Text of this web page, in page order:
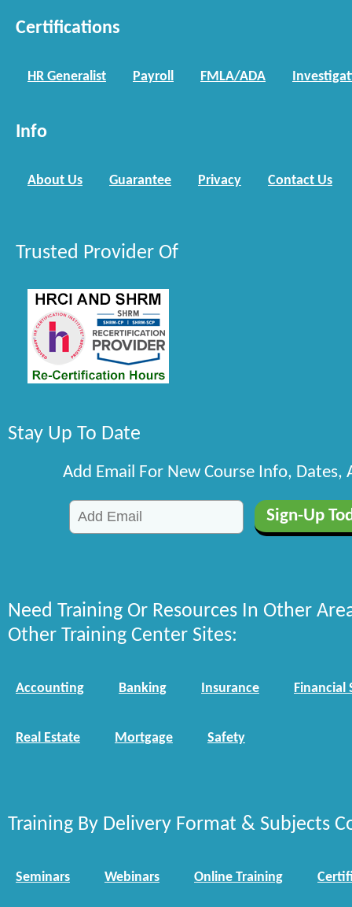
Certifications
HR Generalist Payroll FMLA/ADA
Info
About Us Guarantee Privacy Contact Us
Trusted Provider Of
Stay Up To Date
Add Email For New Course Info, Dates,
Need Training Or Resources In Other
Other Training Center Sites:
Accounting Banking Insurance Financial
Real Estate Mortgage Safety
Training By Delivery Format & Subjects
Seminars Webinars Online Training